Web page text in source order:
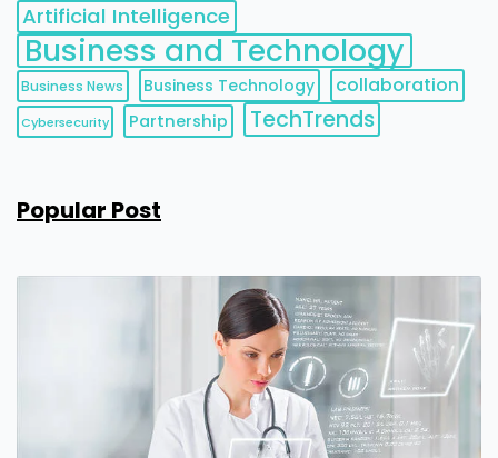
Artificial Intelligence
Business and Technology
Business News Business Technology collaboration
Cybersecurity Partnership TechTrends
Popular Post